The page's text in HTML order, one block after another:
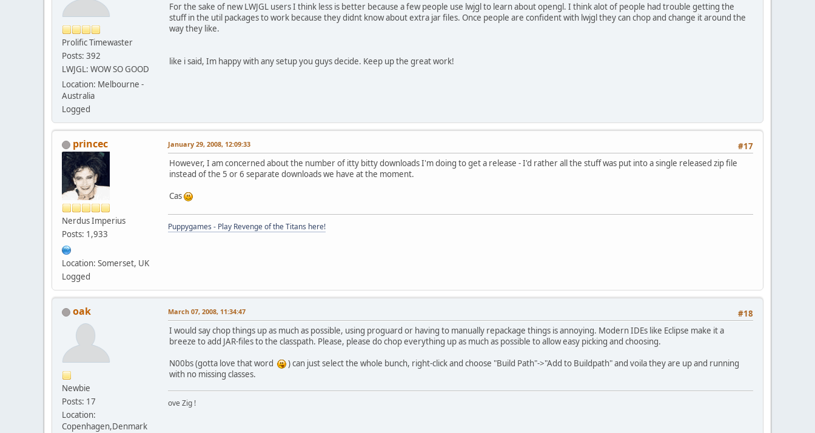
Prolific Timewaster
Posts: 392
LWJGL: WOW SO GOOD
Location: Melbourne -
Australia
Logged
For the sake of new LWJGL users I think less is better because a few people use lwjgl to learn about opengl. I think alot of people had trouble getting the
stuff in the util packages to work because they didnt know about extra jar files. Once people are confident with lwjgl they can chop and change it around the
way they like.
like i said, Im happy with any setup you guys decide. Keep up the great work!
princec
Nerdus Imperius
Posts: 1,933
Location: Somerset, UK
Logged
#17
January 29, 2008, 12:09:33
However, I am concerned about the number of itty bitty downloads I'm doing to get a release - I'd rather all the stuff was put into a single released zip file
instead of the 5 or 6 separate downloads we have at the moment.
Cas
Puppygames - Play Revenge of the Titans here!
oak
Newbie
Posts: 17
Location:
Copenhagen,Denmark
#18
March 07, 2008, 11:34:47
I would say chop things up as much as possible, using proguard or having to manually repackage things is annoying. Modern IDEs like Eclipse make it a
breeze to add JAR-files to the classpath. Please, please do chop everything up as much as possible to allow easy picking and choosing.
N00bs (gotta love that word
) can just select the whole bunch, right-click and choose "Build Path"->"Add to Buildpath" and voila they are up and running
with no missing classes.
ove Zig !